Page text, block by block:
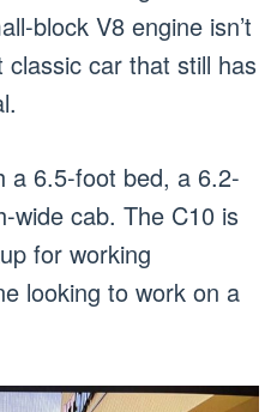
block V8 engine isn’t
classic car that still has
a 6.5-foot bed, a 6.2-
wide cab. The C10 is
for working
looking to work on a